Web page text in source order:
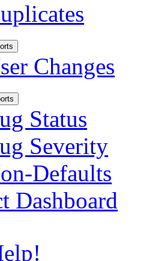
Changes
Status
Severity
Defaults
Dashboard